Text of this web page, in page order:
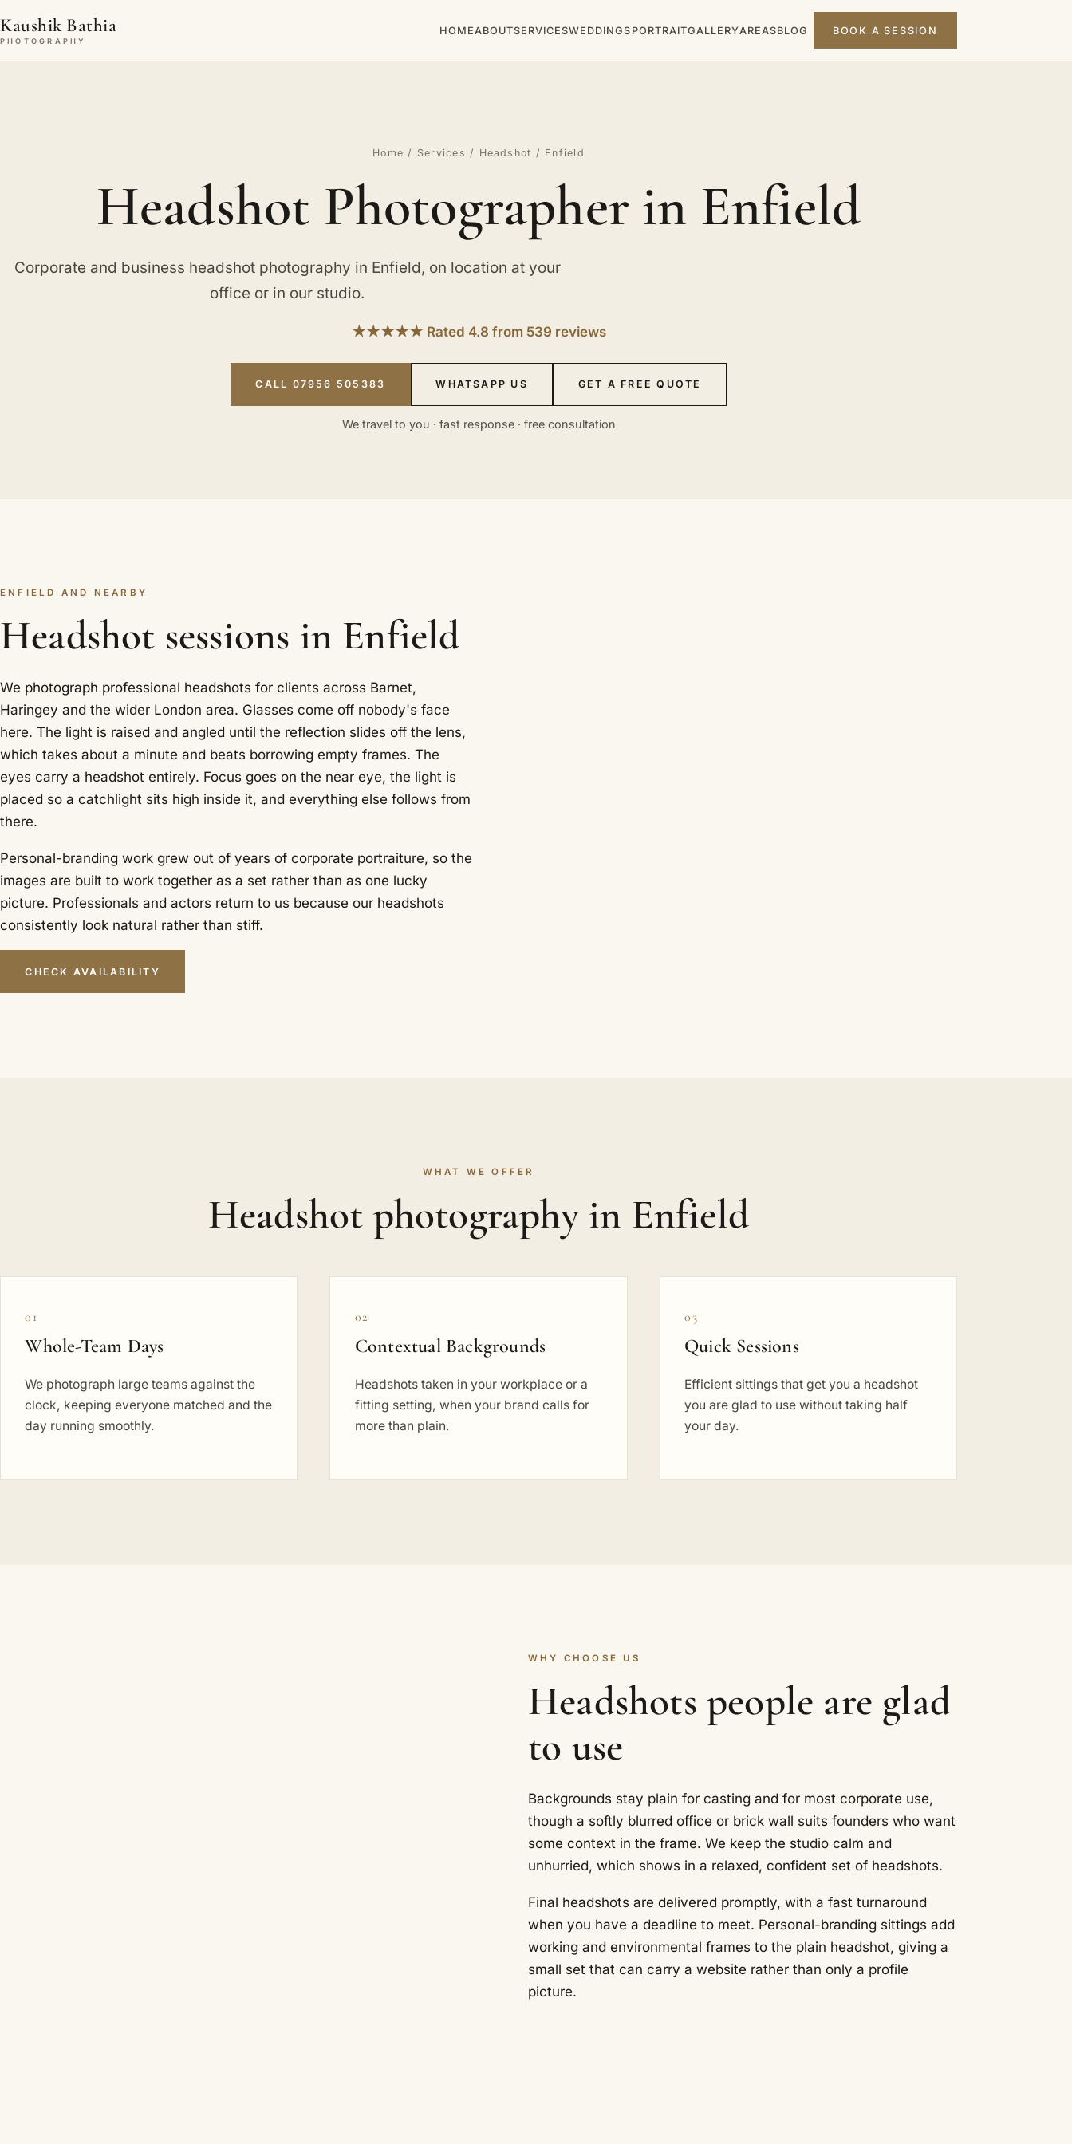
Kaushik Bathia
PHOTOGRAPHY
HOMEABOUTSERVICESWEDDINGS PORTRAITGALLERYAREASBLOG BOOK A SESSION
Home / Services / Headshot / Enfield
Headshot Photographer in Enfield
Corporate and business headshot photography in Enfield, on location at your
office or in our studio.
★★★★★ Rated 4.8 from 539 reviews
CALL 07956 505383 WHATSAPP US GET A FREE QUOTE
We travel to you · fast response · free consultation
ENFIELD AND NEARBY
Headshot sessions in Enfield
We photograph professional headshots for clients across Barnet,
Haringey and the wider London area. Glasses come off nobody's face
here. The light is raised and angled until the reflection slides off the lens,
which takes about a minute and beats borrowing empty frames. The
eyes carry a headshot entirely. Focus goes on the near eye, the light is
placed so a catchlight sits high inside it, and everything else follows from
there.
Personal-branding work grew out of years of corporate portraiture, so the
images are built to work together as a set rather than as one lucky
picture. Professionals and actors return to us because our headshots
consistently look natural rather than stiff.
CHECK AVAILABILITY
WHAT WE OFFER
Headshot photography in Enfield
01
Whole-Team Days
We photograph large teams against the
clock, keeping everyone matched and the
day running smoothly.
02
Contextual Backgrounds
Headshots taken in your workplace or a
fitting setting, when your brand calls for
more than plain.
03
Quick Sessions
Efficient sittings that get you a headshot
you are glad to use without taking half
your day.
WHY CHOOSE US
Headshots people are glad
to use
Backgrounds stay plain for casting and for most corporate use,
though a softly blurred office or brick wall suits founders who want
some context in the frame. We keep the studio calm and
unhurried, which shows in a relaxed, confident set of headshots.
Final headshots are delivered promptly, with a fast turnaround
when you have a deadline to meet. Personal-branding sittings add
working and environmental frames to the plain headshot, giving a
small set that can carry a website rather than only a profile
picture.